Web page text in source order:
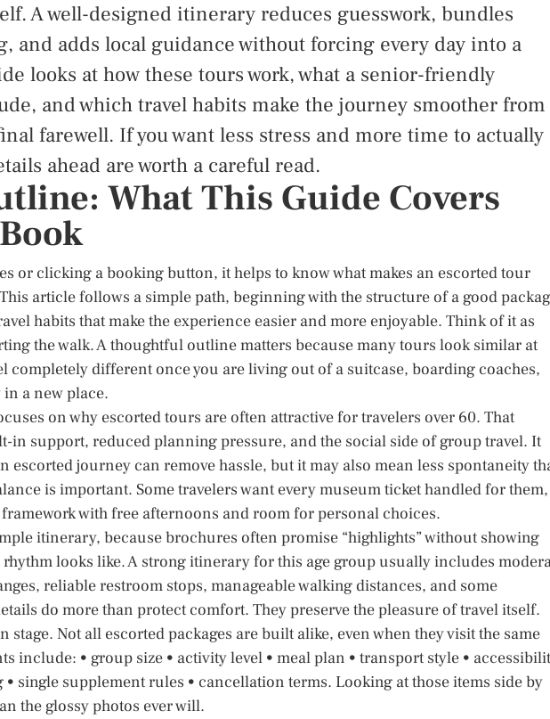
A well-designed itinerary reduces guesswork, bundles
and adds local guidance without forcing every day into a
looks at how these tours work, what a senior-friendly
and which travel habits make the journey smoother from
farewell. If you want less stress and more time to actually
ahead are worth a careful read.
What This Guide Covers
or clicking a booking button, it helps to know what makes an escorted tour
article follows a simple path, beginning with the structure of a good
habits that make the experience easier and more enjoyable. Think of it as
the walk. A thoughtful outline matters because many tours look similar at
completely different once you are living out of a suitcase, boarding coaches,
a new place.
on why escorted tours are often attractive for travelers over 60. That
in support, reduced planning pressure, and the social side of group travel. It
escorted journey can remove hassle, but it may also mean less spontaneity
is important. Some travelers want every museum ticket handled for them,
with free afternoons and room for personal choices.
itinerary, because brochures often promise “highlights” without showing
looks like. A strong itinerary for this age group usually includes
reliable restroom stops, manageable walking distances, and some
do more than protect comfort. They preserve the pleasure of travel itself.
stage. Not all escorted packages are built alike, even when they visit the same
include: • group size • activity level • meal plan • transport style •
single supplement rules • cancellation terms. Looking at those items side by
the glossy photos ever will.